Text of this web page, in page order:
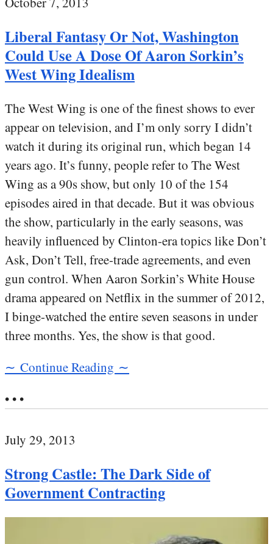
Liberal Fantasy Or Not, Washington
Could Use A Dose Of Aaron Sorkin’s
West Wing Idealism
The West Wing is one of the finest shows to ever
appear on television, and I’m only sorry I didn’t
watch it during its original run, which began 14
years ago. It’s funny, people refer to The West
Wing as a 90s show, but only 10 of the 154
episodes aired in that decade. But it was obvious
the show, particularly in the early seasons, was
heavily influenced by Clinton-era topics like Don’t
Ask, Don’t Tell, free-trade agreements, and even
gun control. When Aaron Sorkin’s White House
drama appeared on Netflix in the summer of 2012,
I binge-watched the entire seven seasons in under
three months. Yes, the show is that good.
∼ Continue Reading ∼
• • •
July 29, 2013
Strong Castle: The Dark Side of
Government Contracting